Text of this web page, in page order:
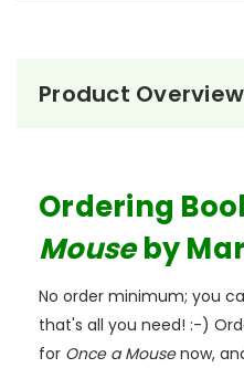
Product Overview
Ordering
Mouseby
No order minimum; you
that's all you need! :-)
for Once a Mousenow,